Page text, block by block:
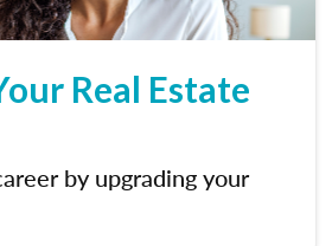
Real Estate
by upgrading your